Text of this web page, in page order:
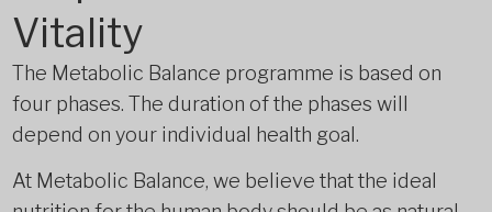
Vitality
The Metabolic Balance programme is based on
four phases. The duration of the phases will
depend on your individual health goal.
At Metabolic Balance, we believe that the ideal